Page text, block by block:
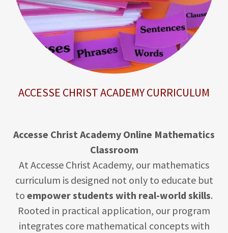
ACCESSE CHRIST ACADEMY CURRICULUM
Accesse Christ Academy Online Mathematics
Classroom
At Accesse Christ Academy, our mathematics
curriculum is designed not only to educate but
to empower students with real-world skills.
Rooted in practical application, our program
integrates core mathematical concepts with